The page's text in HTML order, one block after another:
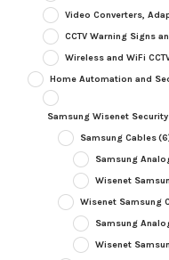
Video Converters,
CCTV Warning Signs
Wireless and WiFi
Home Automation and
Samsung Wisenet
Samsung Cables
Samsung
Wisenet
Wisenet Samsung
Samsung
Wisenet